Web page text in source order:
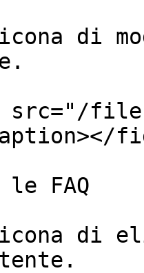
di
FAQ
di